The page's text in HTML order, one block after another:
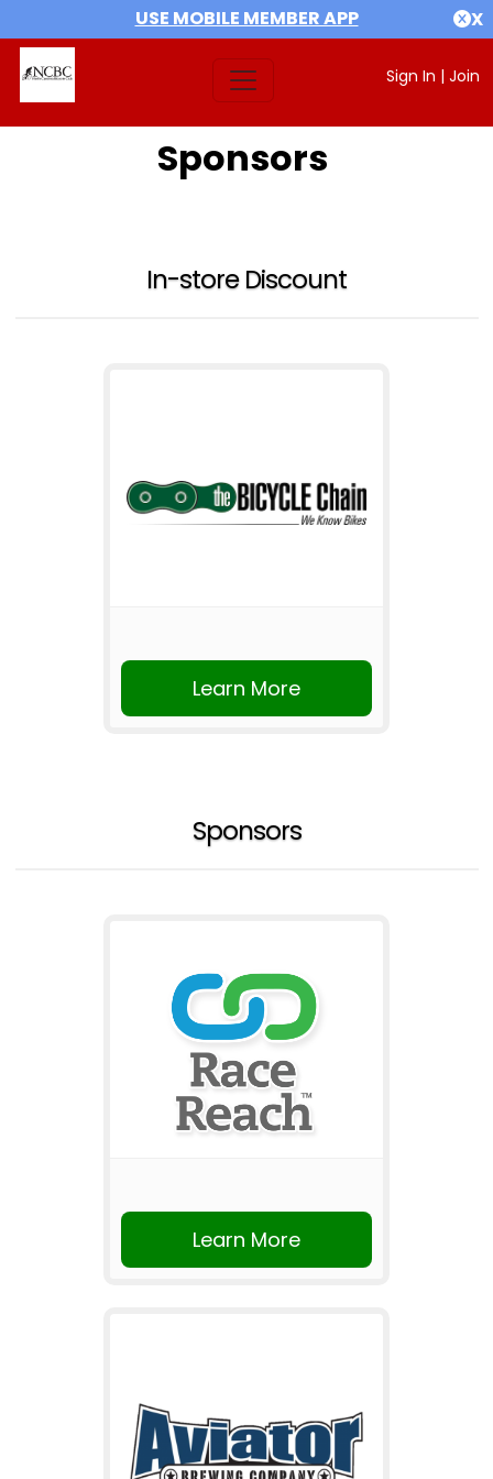
USE MOBILE MEMBER APP X
Sign In | Join
Sponsors
In-store Discount
Learn More
Sponsors
Learn More